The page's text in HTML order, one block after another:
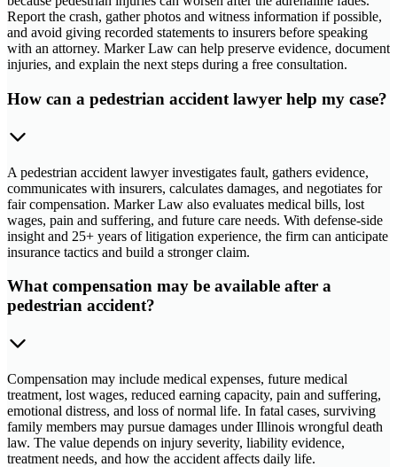
Report the crash, gather photos and witness information if possible,
and avoid giving recorded statements to insurers before speaking
with an attorney. Marker Law can help preserve evidence, document
injuries, and explain the next steps during a free consultation.
How can a pedestrian accident lawyer help my case?
A pedestrian accident lawyer investigates fault, gathers evidence,
communicates with insurers, calculates damages, and negotiates for
fair compensation. Marker Law also evaluates medical bills, lost
wages, pain and suffering, and future care needs. With defense-side
insight and 25+ years of litigation experience, the firm can anticipate
insurance tactics and build a stronger claim.
What compensation may be available after a
pedestrian accident?
Compensation may include medical expenses, future medical
treatment, lost wages, reduced earning capacity, pain and suffering,
emotional distress, and loss of normal life. In fatal cases, surviving
family members may pursue damages under Illinois wrongful death
law. The value depends on injury severity, liability evidence,
treatment needs, and how the accident affects daily life.